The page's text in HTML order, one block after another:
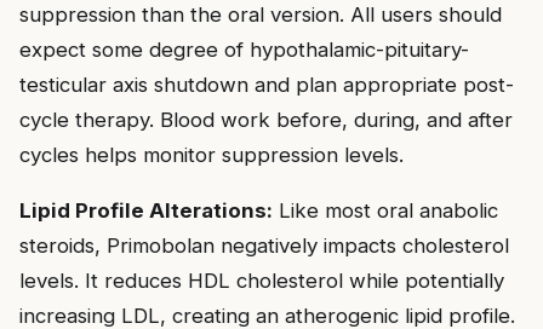
suppression than the oral version. All users should
expect some degree of hypothalamic-pituitary-
testicular axis shutdown and plan appropriate post-
cycle therapy. Blood work before, during, and after
cycles helps monitor suppression levels.
Lipid Profile Alterations: Like most oral anabolic
steroids, Primobolan negatively impacts cholesterol
levels. It reduces HDL cholesterol while potentially
increasing LDL, creating an atherogenic lipid profile.